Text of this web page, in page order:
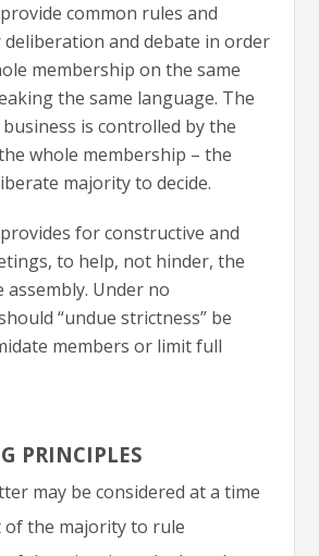
common rules and
and debate in order
membership on the same
the same language. The
is controlled by the
whole membership – the
majority to decide.
provides for constructive and
to help, not hinder, the
Under no
“undue strictness” be
members or limit full
PRINCIPLES
may be considered at a time
the majority to rule